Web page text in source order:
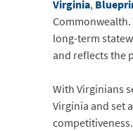
Virginia,
Commonwealth.
long-term
and reflects the
With Virginians
Virginia and set